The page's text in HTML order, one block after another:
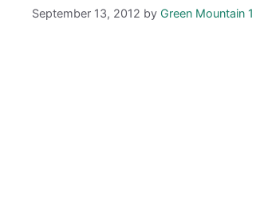
September 13, 2012 by Green Mountain 1